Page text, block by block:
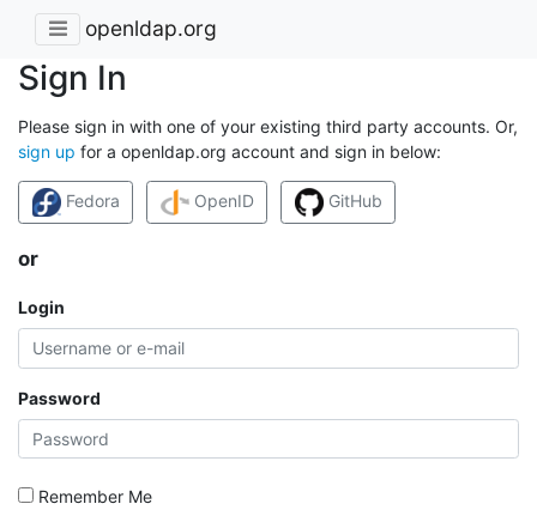
openldap.org
Sign In
Please sign in with one of your existing third party accounts. Or,
sign up for a openldap.org account and sign in below:
Fedora OpenID GitHub
or
Login
Password
Remember Me